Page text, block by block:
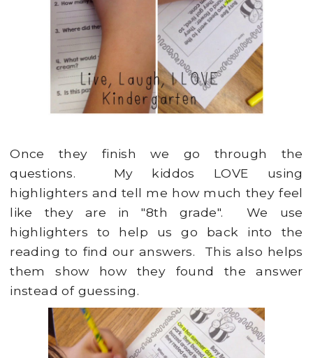
Once they finish we go through the
questions. My kiddos LOVE using
highlighters and tell me how much they feel
like they are in "8th grade". We use
highlighters to help us go back into the
reading to find our answers. This also helps
them show how they found the answer
instead of guessing.